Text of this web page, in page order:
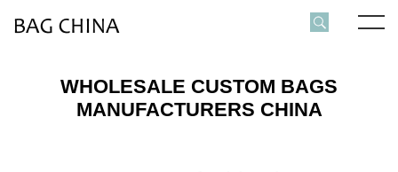
WHOLESALE CUSTOM BAGS
MANUFACTURERS CHINA